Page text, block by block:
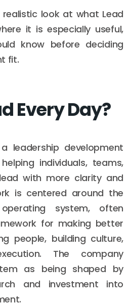
look at what Lead
it is especially useful,
know before deciding
fit.
Every Day?
leadership development
individuals, teams,
with more clarity and
is centered around the
system, often
for making better
people, building culture,
The company
as being shaped by
and investment into